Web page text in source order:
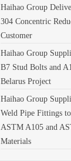
Haihao Group
304 Concentric
Customer
Haihao Group
B7 Stud Bolts and
Belarus Project
Haihao Group
Weld Pipe Fittings
ASTM A105 and
Materials